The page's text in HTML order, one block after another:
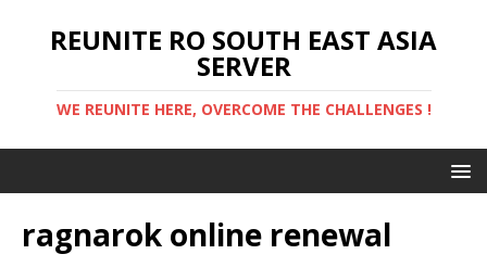
REUNITE RO SOUTH EAST ASIA
SERVER
WE REUNITE HERE, OVERCOME THE CHALLENGES !
ragnarok online renewal